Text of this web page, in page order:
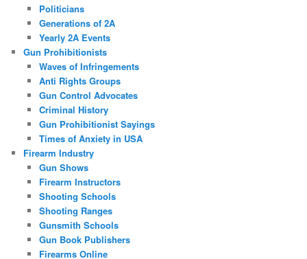
Politicians
Generations of 2A
Yearly 2A Events
Gun Prohibitionists
Waves of Infringements
Anti Rights Groups
Gun Control Advocates
Criminal History
Gun Prohibitionist Sayings
Times of Anxiety in USA
Firearm Industry
Gun Shows
Firearm Instructors
Shooting Schools
Shooting Ranges
Gunsmith Schools
Gun Book Publishers
Firearms Online